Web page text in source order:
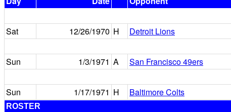
Sat
12/26/1970 H Detroit Lions
Sun
1/3/1971 A San Francisco 49ers
Sun
1/17/1971 H Baltimore Colts
ROSTER